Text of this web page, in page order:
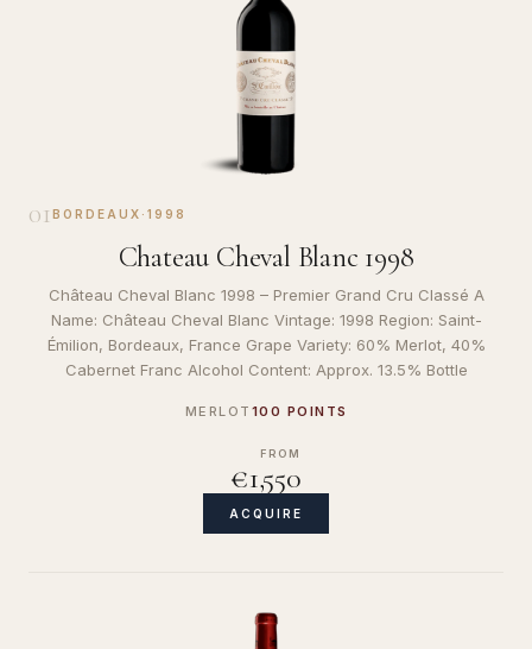
01 BORDEAUX · 1998
Chateau Cheval Blanc 1998
Château Cheval Blanc 1998 – Premier Grand Cru Classé A
Name: Château Cheval Blanc Vintage: 1998 Region: Saint-
Émilion, Bordeaux, France Grape Variety: 60% Merlot, 40%
Cabernet Franc Alcohol Content: Approx. 13.5% Bottle
MERLOT 100 POINTS
FROM
€1,550
ACQUIRE